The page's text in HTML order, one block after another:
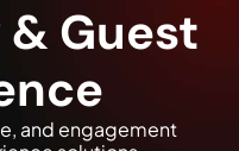
Guest
and engagement